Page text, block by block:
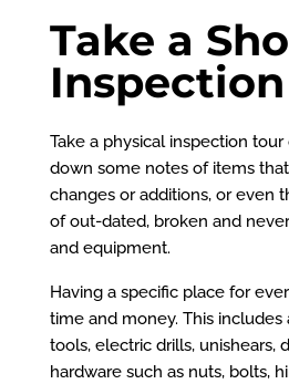
Take a
Take a physical inspection
down some notes of items
changes or additions, or even
of out-dated, broken and
and equipment.
Having a specific place for
time and money. This includes
tools, electric drills, unishears,
hardware such as nuts, bolts,